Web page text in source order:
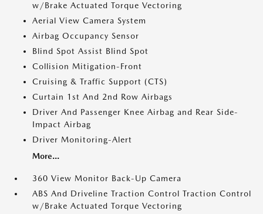
w/Brake Actuated Torque Vectoring
Aerial View Camera System
Airbag Occupancy Sensor
Blind Spot Assist Blind Spot
Collision Mitigation-Front
Cruising & Traffic Support (CTS)
Curtain 1st And 2nd Row Airbags
Driver And Passenger Knee Airbag and Rear Side-
Impact Airbag
Driver Monitoring-Alert
More...
360 View Monitor Back-Up Camera
ABS And Driveline Traction Control Traction Control
w/Brake Actuated Torque Vectoring